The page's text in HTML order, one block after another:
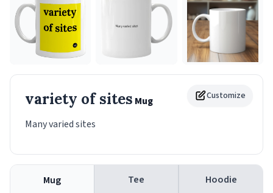
Customize
variety of sites Mug
Many varied sites
Mug Tee Hoodie